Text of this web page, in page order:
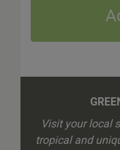
Visit your local
tropical and